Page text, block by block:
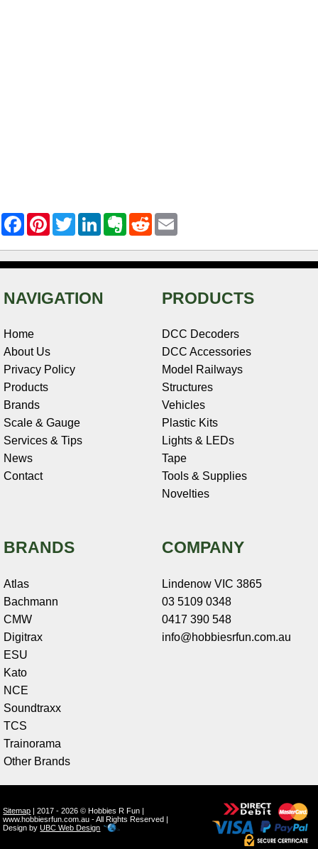
F
a
e
b
k
P
t
e
s
T
w
t
t
L
k
e
E
r
n
R
d
i
i
l
NAVIGATION
Home
About Us
Privacy Policy
Products
Brands
Scale & Gauge
Services & Tips
News
Contact
PRODUCTS
DCC Decoders
DCC Accessories
Model Railways
Structures
Vehicles
Plastic Kits
Lights & LEDs
Tape
Tools & Supplies
Novelties
BRANDS
Atlas
Bachmann
CMW
Digitrax
ESU
Kato
NCE
Soundtraxx
TCS
Trainorama
Other Brands
COMPANY
Lindenow VIC 3865
03 5109 0348
0417 390 548
info@hobbiesrfun.com.au
Sitemap | 2017 - 2026 © Hobbies R Fun |
www.hobbiesrfun.com.au - All Rights Reserved |
Design byUBC Web Design